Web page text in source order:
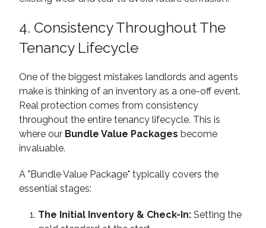
4. Consistency Throughout The
Tenancy Lifecycle
One of the biggest mistakes landlords and agents
make is thinking of an inventory as a one-off event.
Real protection comes from consistency
throughout the entire tenancy lifecycle. This is
where our Bundle Value Packages become
invaluable.
A "Bundle Value Package" typically covers the
essential stages:
The Initial Inventory & Check-In: Setting the